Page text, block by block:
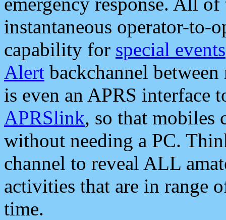
instantaneous operator-to-
capability for special events
Alert backchannel
is even an APRS interface
APRSlink, so that mobiles
without needing a PC.
channel to reveal ALL
activities that are in range
time.